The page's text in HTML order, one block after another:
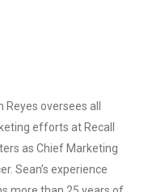
Reyes oversees all
efforts at Recall
as Chief Marketing
Sean’s experience